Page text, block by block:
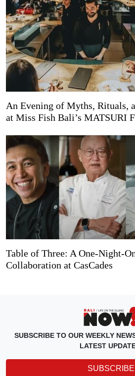
An Evening of Myths, Rituals,
at Miss Fish Bali’s MATSURI
Table of Three: A One-Night-
Collaboration at CasCades
SUBSCRIBE TO OUR WEEKLY
LATEST
SUBSCRIBE